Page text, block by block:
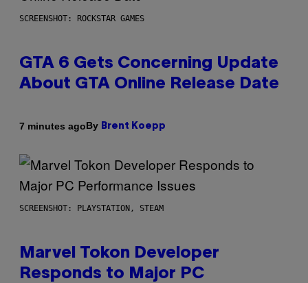
SCREENSHOT: ROCKSTAR GAMES
GTA 6 Gets Concerning Update
About GTA Online Release Date
7 minutes agoBy Brent Koepp
SCREENSHOT: PLAYSTATION, STEAM
Marvel Tokon Developer
Responds to Major PC